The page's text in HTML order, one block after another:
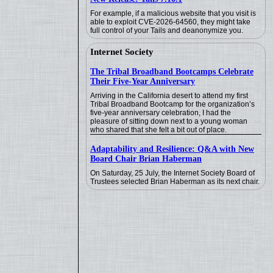
For example, if a malicious website that you visit is
able to exploit CVE-2026-64560, they might take
full control of your Tails and deanonymize you.
Internet Society
The Tribal Broadband Bootcamps Celebrate
Their Five-Year Anniversary
Arriving in the California desert to attend my first
Tribal Broadband Bootcamp for the organization’s
five-year anniversary celebration, I had the
pleasure of sitting down next to a young woman
who shared that she felt a bit out of place.
Adaptability and Resilience: Q&A with New
Board Chair Brian Haberman
On Saturday, 25 July, the Internet Society Board of
Trustees selected Brian Haberman as its next chair.